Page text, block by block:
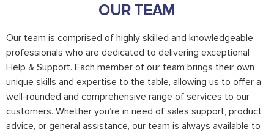
OUR TEAM
Our team is comprised of highly skilled and knowledgeable
professionals who are dedicated to delivering exceptional
Help & Support. Each member of our team brings their own
unique skills and expertise to the table, allowing us to offer a
well-rounded and comprehensive range of services to our
customers. Whether you’re in need of sales support, product
advice, or general assistance, our team is always available to